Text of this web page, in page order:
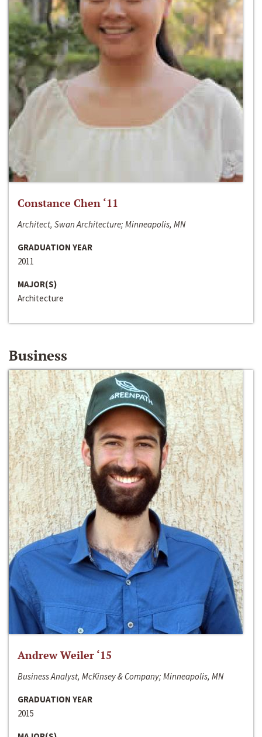
Constance Chen ‘11
Architect, Swan Architecture; Minneapolis, MN
GRADUATION YEAR
2011
MAJOR(S)
Architecture
Business
Andrew Weiler ‘15
Business Analyst, McKinsey & Company; Minneapolis, MN
GRADUATION YEAR
2015